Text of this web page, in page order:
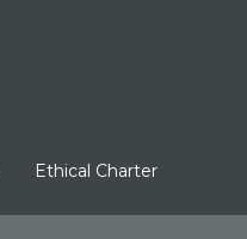
Ethical Charter